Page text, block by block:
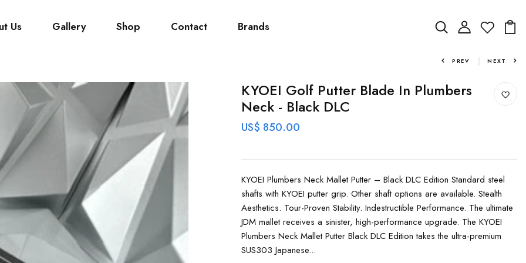
Us Gallery Shop Contact Brands
PREV NEXT
KYOEI Golf Putter Blade In Plumbers
Neck - Black DLC
US$ 850.00
KYOEI Plumbers Neck Mallet Putter – Black DLC Edition Standard steel
shafts with KYOEI putter grip. Other shaft options are available. Stealth
Aesthetics. Tour-Proven Stability. Indestructible Performance. The ultimate
JDM mallet receives a sinister, high-performance upgrade. The KYOEI
Plumbers Neck Mallet Putter Black DLC Edition takes the ultra-premium
SUS303 Japanese...